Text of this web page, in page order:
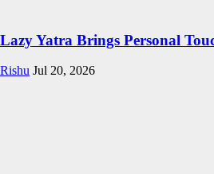
Lazy Yatra Brings Personal
Rishu Jul 20, 2026